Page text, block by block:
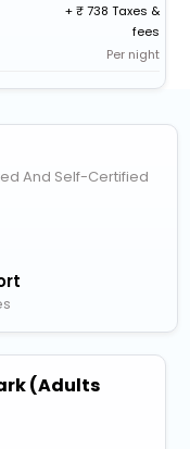
+
738 Taxes &
fees
Per night
And Self-Certified
(Adults